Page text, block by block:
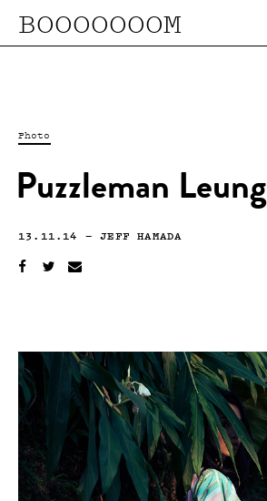
BOOOOOOOM
Photo
Puzzleman Leung
13.11.14 —JEFF HAMADA